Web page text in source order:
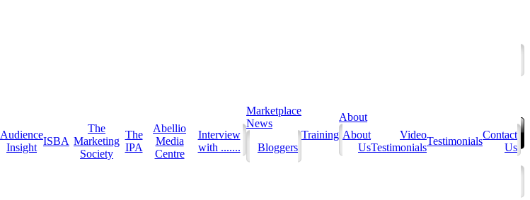
Audience
Insight
ISBA
The
Marketing
Society
The
IPA
Abellio
Media
Centre
Interview
with .......
Marketplace
News
Bloggers
Training
About
About
Us
Video
Testimonials
Testimonials
Contact
Us